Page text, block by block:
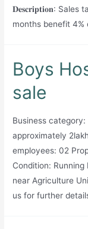
𝐃𝐞𝐬𝐜𝐫𝐢𝐩𝐭𝐢𝐨𝐧:
months benefit 4%
Boys
sale
Business
approximately
employees: 02
Condition:
near Agriculture
us for further